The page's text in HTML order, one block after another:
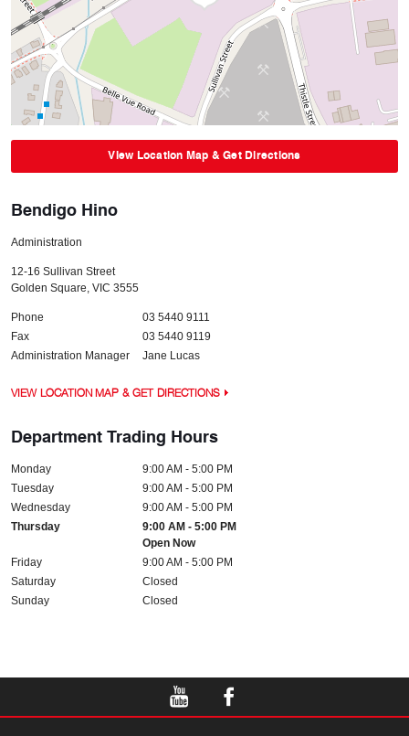
View Location Map & Get Directions
Bendigo Hino
Administration
12-16 Sullivan Street
Golden Square, VIC 3555
Phone
03 5440 9111
Fax
03 5440 9119
Administration Manager
Jane Lucas
VIEW LOCATION MAP & GET DIRECTIONS
Department Trading Hours
Monday
9:00 AM - 5:00 PM
Tuesday
9:00 AM - 5:00 PM
Wednesday
9:00 AM - 5:00 PM
Thursday
9:00 AM - 5:00 PM
Open Now
Friday
9:00 AM - 5:00 PM
Saturday
Closed
Sunday
Closed